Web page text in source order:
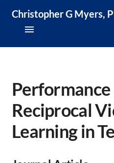
Christopher G Myers,
Research &
Teaching
News
Reciprocal
Learning in